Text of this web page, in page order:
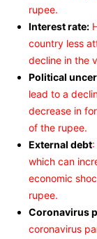
rupee.
Interest rate:
country less
decline in the
Political
lead to a
decrease in
of the rupee.
External debt
which can
economic
rupee.
Coronavirus
coronavirus